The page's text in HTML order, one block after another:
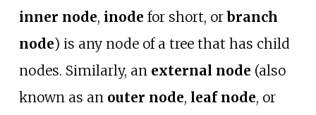
inner node, inode for short, orbranch
node) is any node of a tree that has child
nodes. Similarly, an external node (also
known as an outer node, leaf node, or